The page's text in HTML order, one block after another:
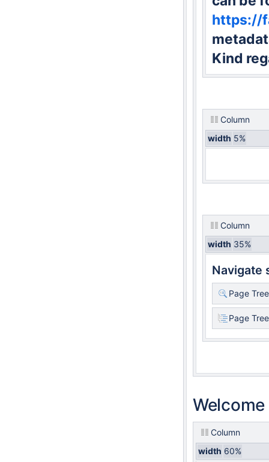
https://
Kind
Column
width 5%
Column
width 35%
Navigate
Page
Page Tree
Column
width 60%